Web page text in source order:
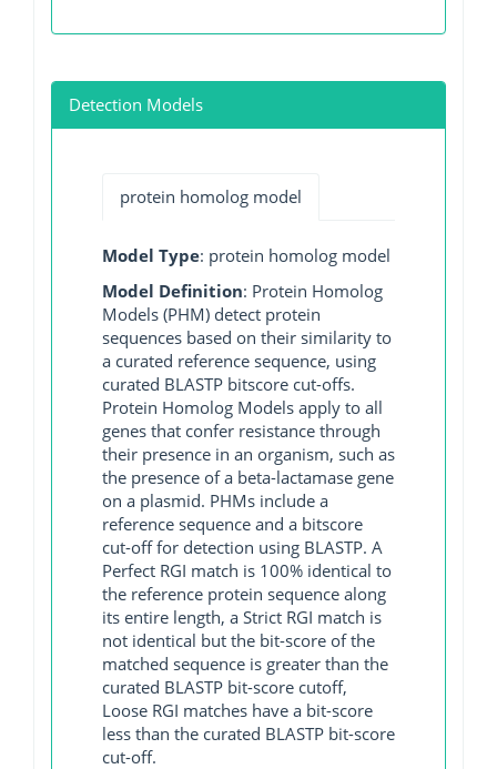
Detection Models
protein homolog model
Model Type: protein homolog model
Model Definition: Protein Homolog
Models (PHM) detect protein
sequences based on their similarity to
a curated reference sequence, using
curated BLASTP bitscore cut-offs.
Protein Homolog Models apply to all
genes that confer resistance through
their presence in an organism, such as
the presence of a beta-lactamase gene
on a plasmid. PHMs include a
reference sequence and a bitscore
cut-off for detection using BLASTP. A
Perfect RGI match is 100% identical to
the reference protein sequence along
its entire length, a Strict RGI match is
not identical but the bit-score of the
matched sequence is greater than the
curated BLASTP bit-score cutoff,
Loose RGI matches have a bit-score
less than the curated BLASTP bit-score
cut-off.